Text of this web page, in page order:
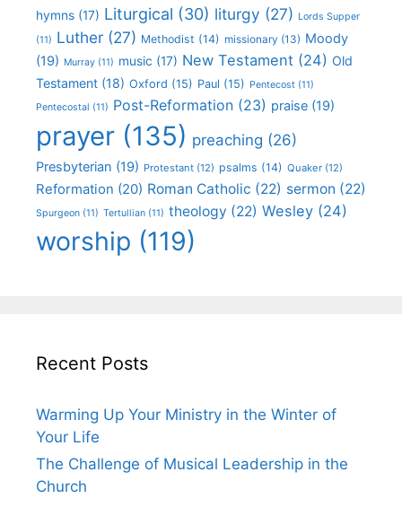
hymns (17) Liturgical (30) liturgy (27) Lords Supper
(11) Luther (27) Methodist (14) missionary (13) Moody
(19) Murray (11) music (17) New Testament (24) Old
Testament (18) Oxford (15) Paul (15) Pentecost (11)
Pentecostal (11) Post-Reformation (23) praise (19)
prayer (135) preaching (26)
Presbyterian (19) Protestant (12) psalms (14) Quaker (12)
Reformation (20) Roman Catholic (22) sermon (22)
Spurgeon (11) Tertullian (11) theology (22) Wesley (24)
worship (119)
Recent Posts
Warming Up Your Ministry in the Winter of
Your Life
The Challenge of Musical Leadership in the
Church